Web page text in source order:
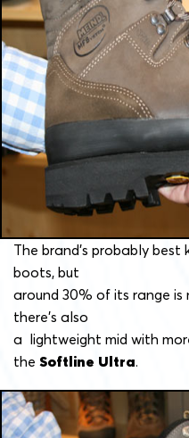
The brand’s probably
boots, but
around 30% of its range is
there’s also
a lightweight mid with
the Softline Ultra.